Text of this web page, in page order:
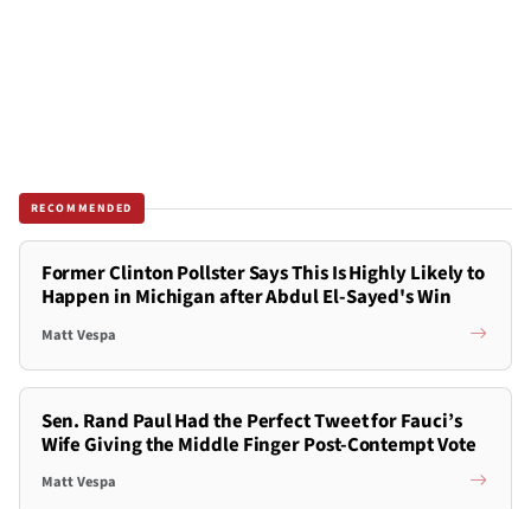
RECOMMENDED
Former Clinton Pollster Says This Is Highly Likely to
Happen in Michigan after Abdul El-Sayed's Win
Matt Vespa
Sen. Rand Paul Had the Perfect Tweet for Fauci’s
Wife Giving the Middle Finger Post-Contempt Vote
Matt Vespa